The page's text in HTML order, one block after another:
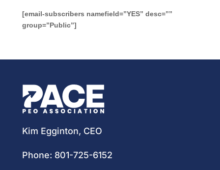
[email-subscribers namefield=”YES” desc=””
group=”Public”]
Kim Egginton, CEO
Phone: 801-725-6152